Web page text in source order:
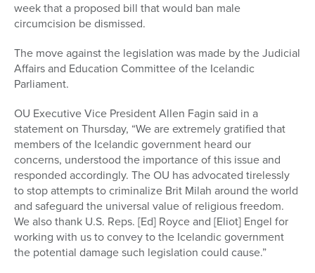
week that a proposed bill that would ban male
circumcision be dismissed.
The move against the legislation was made by the Judicial
Affairs and Education Committee of the Icelandic
Parliament.
OU Executive Vice President Allen Fagin said in a
statement on Thursday, “We are extremely gratified that
members of the Icelandic government heard our
concerns, understood the importance of this issue and
responded accordingly. The OU has advocated tirelessly
to stop attempts to criminalize Brit Milah around the world
and safeguard the universal value of religious freedom.
We also thank U.S. Reps. [Ed] Royce and [Eliot] Engel for
working with us to convey to the Icelandic government
the potential damage such legislation could cause.”